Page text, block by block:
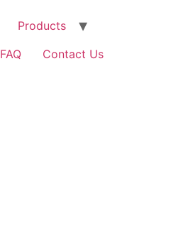
Products
FAQ Contact Us